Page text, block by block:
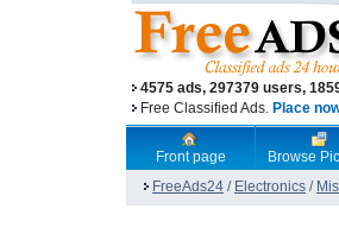
4575 ads, 297379 users,
Free Classified Ads. Place
Front page Browse
FreeAds24 / Electronics /